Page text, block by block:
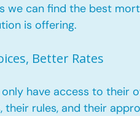
we can find the best
is offering.
Better Rates
only have access to their
their rules, and their